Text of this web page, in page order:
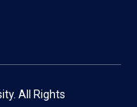
All Rights